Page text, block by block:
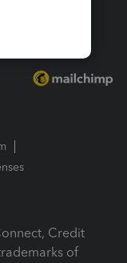
Credit
of